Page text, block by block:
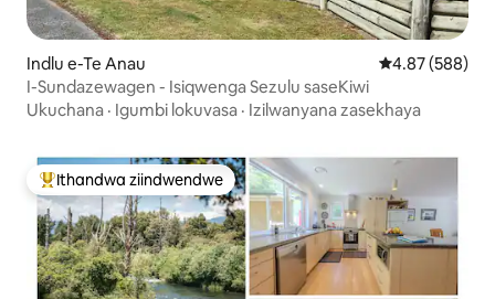
Indlu e-Te Anau 4.87
4.87 (588)
I-Sundazewagen - Isiqwenga Sezulu saseKiwi
Ukuchana · Igumbi lokuvasa · Izilwanyana zasekhaya
Eyona ithandwa zindwendwe
Ithandwa ziindwendwe